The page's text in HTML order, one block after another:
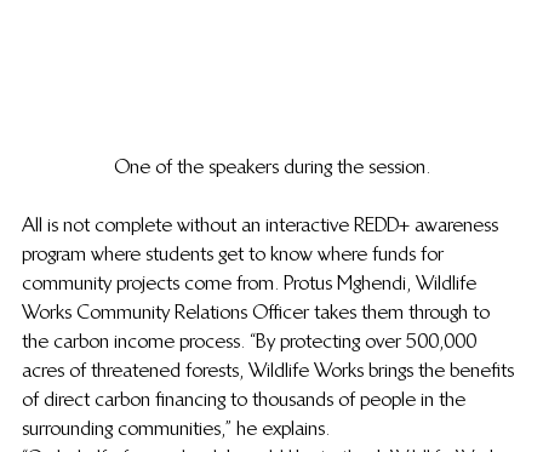
One of the speakers during the session.
All is not complete without an interactive REDD+ awareness
program where students get to know where funds for
community projects come from. Protus Mghendi, Wildlife
Works Community Relations Officer takes them through to
the carbon income process. “By protecting over 500,000
acres of threatened forests, Wildlife Works brings the benefits
of direct carbon financing to thousands of people in the
surrounding communities,” he explains.